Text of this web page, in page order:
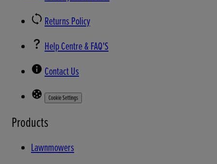
Returns Policy
Help Centre & FAQ'S
Contact Us
Cookie Settings
Products
Lawnmowers